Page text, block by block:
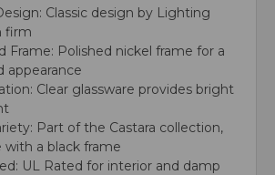
Classic design by Lighting
firm
Frame: Polished nickel frame for a
appearance
Clear glassware provides bright
Part of the Castara collection,
with a black frame
UL Rated for interior and damp